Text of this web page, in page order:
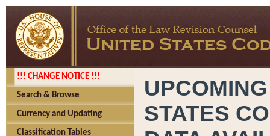
!!! CHANGE NOTICE !!!
Search & Browse
Currency and Updating
Classification Tables
STATES